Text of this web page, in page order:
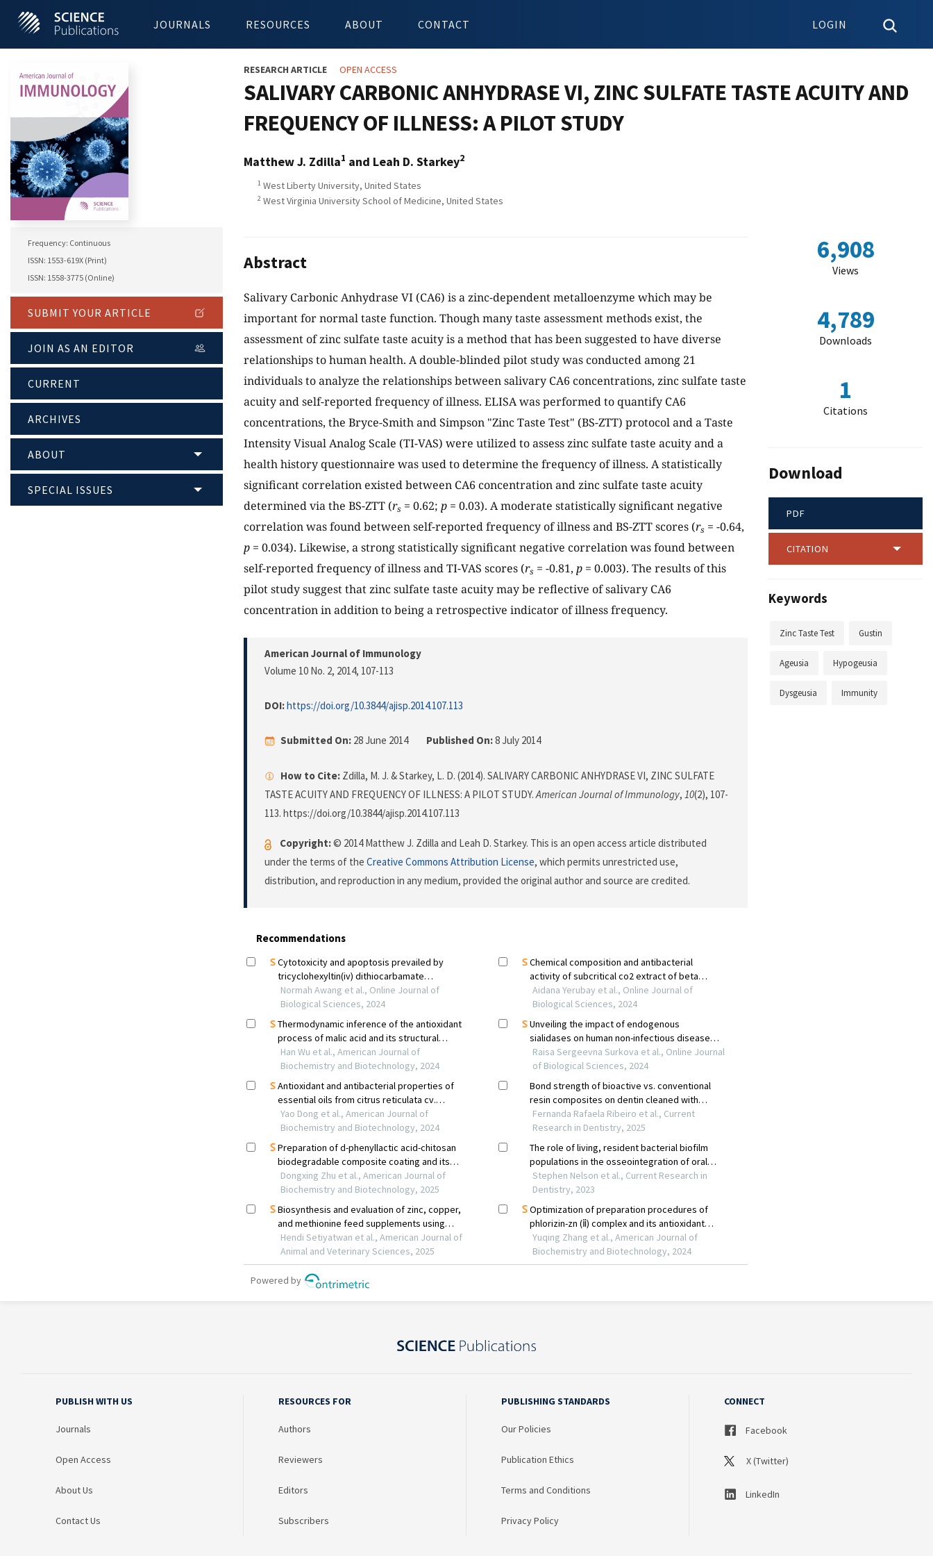
JOURNALS RESOURCES ABOUT CONTACT LOGIN
Frequency: Continuous
ISSN: 1553-619X (Print)
ISSN: 1558-3775 (Online)
SUBMIT YOUR ARTICLE
JOIN AS AN EDITOR
CURRENT
ARCHIVES
ABOUT
SPECIAL ISSUES
RESEARCH ARTICLE OPEN ACCESS
SALIVARY CARBONIC ANHYDRASE VI, ZINC SULFATE TASTE ACUITY AND
FREQUENCY OF ILLNESS: A PILOT STUDY
Matthew J. Zdilla1 and Leah D. Starkey2
1 West Liberty University, United States
2 West Virginia University School of Medicine, United States
Abstract
Salivary Carbonic Anhydrase VI (CA6) is a zinc-dependent metalloenzyme which may be
important for normal taste function. Though many taste assessment methods exist, the
assessment of zinc sulfate taste acuity is a method that has been suggested to have diverse
relationships to human health. A double-blinded pilot study was conducted among 21
individuals to analyze the relationships between salivary CA6 concentrations, zinc sulfate taste
acuity and self-reported frequency of illness. ELISA was performed to quantify CA6
concentrations, the Bryce-Smith and Simpson "Zinc Taste Test" (BS-ZTT) protocol and a Taste
Intensity Visual Analog Scale (TI-VAS) were utilized to assess zinc sulfate taste acuity and a
health history questionnaire was used to determine the frequency of illness. A statistically
significant correlation existed between CA6 concentration and zinc sulfate taste acuity
determined via the BS-ZTT (rs = 0.62; p = 0.03). A moderate statistically significant negative
correlation was found between self-reported frequency of illness and BS-ZTT scores (rs = -0.64,
p = 0.034). Likewise, a strong statistically significant negative correlation was found between
self-reported frequency of illness and TI-VAS scores (rs = -0.81, p = 0.003). The results of this
pilot study suggest that zinc sulfate taste acuity may be reflective of salivary CA6
concentration in addition to being a retrospective indicator of illness frequency.
American Journal of Immunology
Volume 10 No. 2, 2014, 107-113
DOI:https://doi.org/10.3844/ajisp.2014.107.113
Submitted On: 28 June 2014 Published On:8 July 2014
How to Cite: Zdilla, M. J. & Starkey, L. D. (2014). SALIVARY CARBONIC ANHYDRASE VI, ZINC SULFATE
TASTE ACUITY AND FREQUENCY OF ILLNESS: A PILOT STUDY.American Journal of Immunology, 10(2), 107-
113. https://doi.org/10.3844/ajisp.2014.107.113
Copyright:© 2014 Matthew J. Zdilla and Leah D. Starkey. This is an open access article distributed
under the terms of the Creative Commons Attribution License, which permits unrestricted use,
distribution, and reproduction in any medium, provided the original author and source are credited.
6,908
Views
4,789
Downloads
1
Citations
Download
PDF
CITATION
Keywords
Zinc Taste Test Gustin
Ageusia Hypogeusia
Dysgeusia Immunity
PUBLISH WITH US
Journals
Open Access
About Us
Contact Us
RESOURCES FOR
Authors
Reviewers
Editors
Subscribers
PUBLISHING STANDARDS
Our Policies
Publication Ethics
Terms and Conditions
Privacy Policy
CONNECT
Facebook
X (Twitter)
LinkedIn